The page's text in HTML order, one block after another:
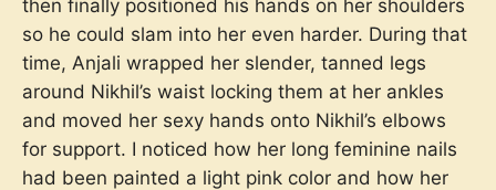
then finally positioned his hands on her shoulders
so he could slam into her even harder. During that
time, Anjali wrapped her slender, tanned legs
around Nikhil’s waist locking them at her ankles
and moved her sexy hands onto Nikhil’s elbows
for support. I noticed how her long feminine nails
had been painted a light pink color and how her